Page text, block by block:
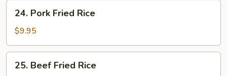
Pork
Fried
Rice
24. Pork Fried Rice
$9.95
Beef
25. Beef Fried Rice